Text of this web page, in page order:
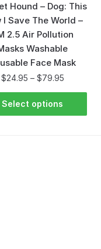
Hound – Dog: This
I Save The World –
2.5 Air Pollution
Washable
Face Mask
$24.95 – $79.95
Select options